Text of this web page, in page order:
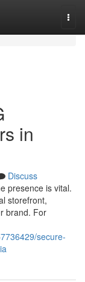
in
Discuss
presence is vital.
storefront,
brand. For
secure-